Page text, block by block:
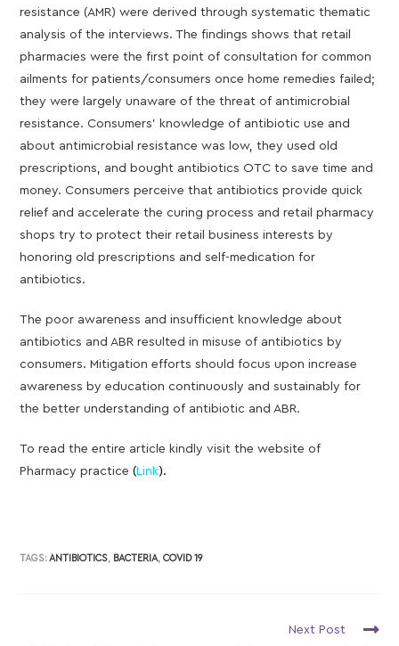
resistance (AMR) were derived through systematic thematic
analysis of the interviews. The findings shows that retail
pharmacies were the first point of consultation for common
ailments for patients/consumers once home remedies failed;
they were largely unaware of the threat of antimicrobial
resistance. Consumers’ knowledge of antibiotic use and
about antimicrobial resistance was low, they used old
prescriptions, and bought antibiotics OTC to save time and
money. Consumers perceive that antibiotics provide quick
relief and accelerate the curing process and retail pharmacy
shops try to protect their retail business interests by
honoring old prescriptions and self-medication for
antibiotics.
The poor awareness and insufficient knowledge about
antibiotics and ABR resulted in misuse of antibiotics by
consumers. Mitigation efforts should focus upon increase
awareness by education continuously and sustainably for
the better understanding of antibiotic and ABR.
To read the entire article kindly visit the website of
Pharmacy practice (Link).
TAGS:ANTIBIOTICS, BACTERIA, COVID 19
Next Post